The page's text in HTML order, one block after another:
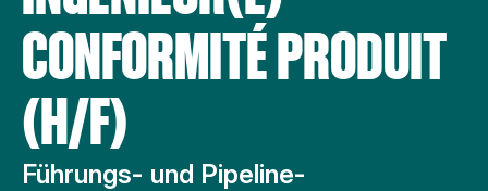
CONFORMITÉ PRODUIT
(H/F)
Führungs- und Pipeline-